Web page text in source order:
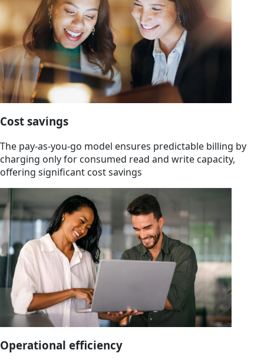
Cost savings
The pay-as-you-go model ensures predictable billing by
charging only for consumed read and write capacity,
offering significant cost savings
Operational efficiency